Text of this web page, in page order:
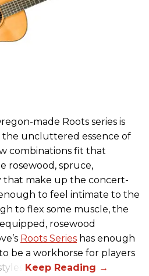
made Roots series is
uncluttered essence of
combinations fit that
rosewood, spruce,
that make up the concert-
enough to feel intimate to the
to flex some muscle, the
rosewood
Roots Series has enough
be a workhorse for players